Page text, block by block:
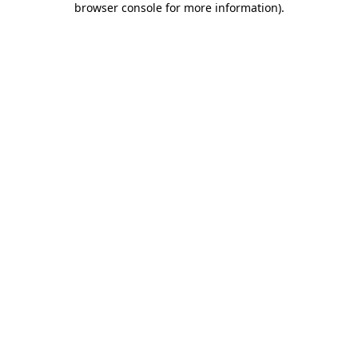
browser console for more information).